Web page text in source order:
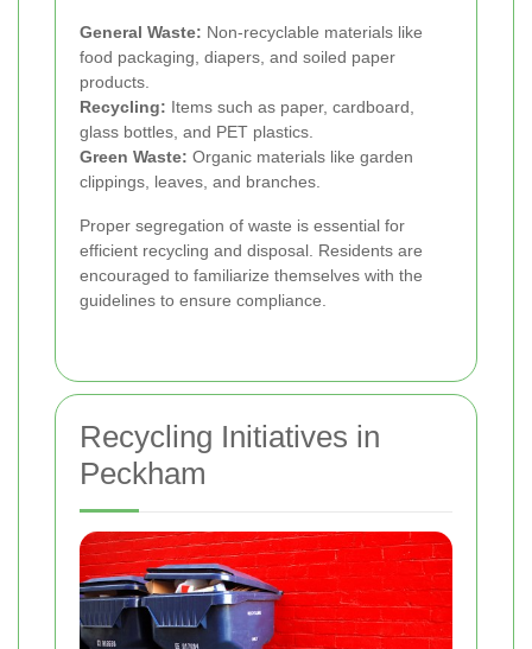
General Waste: Non-recyclable materials like
food packaging, diapers, and soiled paper
products.
Recycling: Items such as paper, cardboard,
glass bottles, and PET plastics.
Green Waste: Organic materials like garden
clippings, leaves, and branches.
Proper segregation of waste is essential for
efficient recycling and disposal. Residents are
encouraged to familiarize themselves with the
guidelines to ensure compliance.
Recycling Initiatives in
Peckham